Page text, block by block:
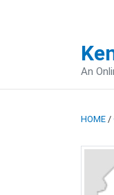
An
HOME /